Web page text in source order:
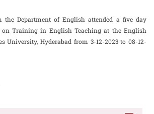
the Department of English attended a five day
Training in English Teaching at the English
University, Hyderabad from 3-12-2023 to 08-12-